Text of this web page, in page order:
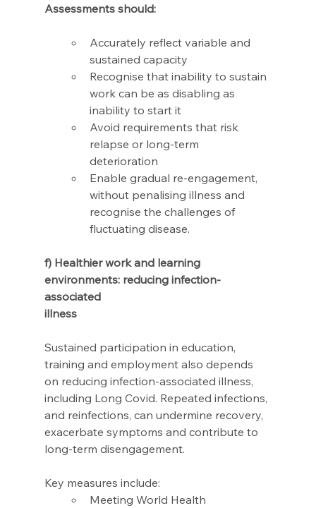
Assessments should:
Accurately reflect variable and
sustained capacity
Recognise that inability to sustain
work can be as disabling as
inability to start it
Avoid requirements that risk
relapse or long-term
deterioration
Enable gradual re-engagement,
without penalising illness and
recognise the challenges of
fluctuating disease.
f) Healthier work and learning
environments: reducing infection-
associated
illness
Sustained participation in education,
training and employment also depends
on reducing infection-associated illness,
including Long Covid. Repeated infections,
and reinfections, can undermine recovery,
exacerbate symptoms and contribute to
long-term disengagement.
Key measures include:
Meeting World Health